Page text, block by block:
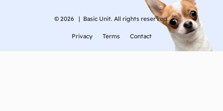
© 2026 | Basic Unit. All rights reserved.
Privacy Terms Contact